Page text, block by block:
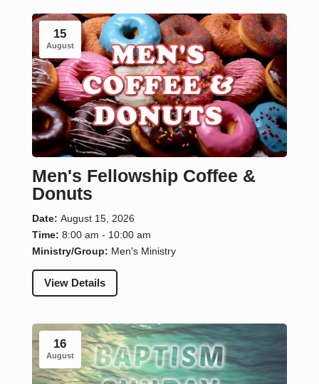
15
August
Men's Fellowship Coffee &
Donuts
Date: August 15, 2026
Time: 8:00 am - 10:00 am
Ministry/Group: Men's Ministry
View Details
16
August